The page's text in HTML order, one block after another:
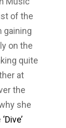
of the
gaining
on the
quite
at
the
she
‘Dive’